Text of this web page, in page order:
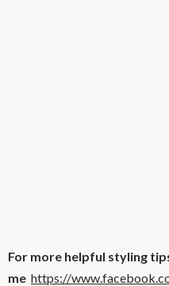
For more helpful styling
me https://